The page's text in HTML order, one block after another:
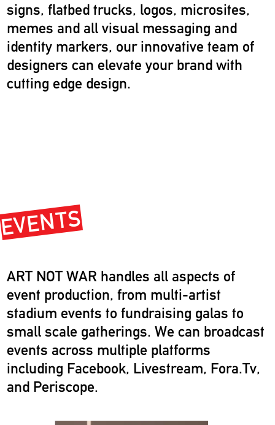
signs, flatbed trucks, logos, microsites,
memes and all visual messaging and
identity markers, our innovative team of
designers can elevate your brand with
cutting edge design.
EVENTS
ART NOT WAR handles all aspects of
event production, from multi-artist
stadium events to fundraising galas to
small scale gatherings. We can broadcast
events across multiple platforms
including Facebook, Livestream, Fora.Tv,
and Periscope.